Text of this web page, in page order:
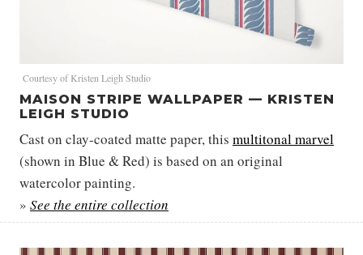
Courtesy of Kristen Leigh Studio
MAISON STRIPE WALLPAPER — KRISTEN
LEIGH STUDIO
Cast on clay-coated matte paper, this multitonal marvel
(shown in Blue & Red) is based on an original
watercolor painting.
» See the entire collection